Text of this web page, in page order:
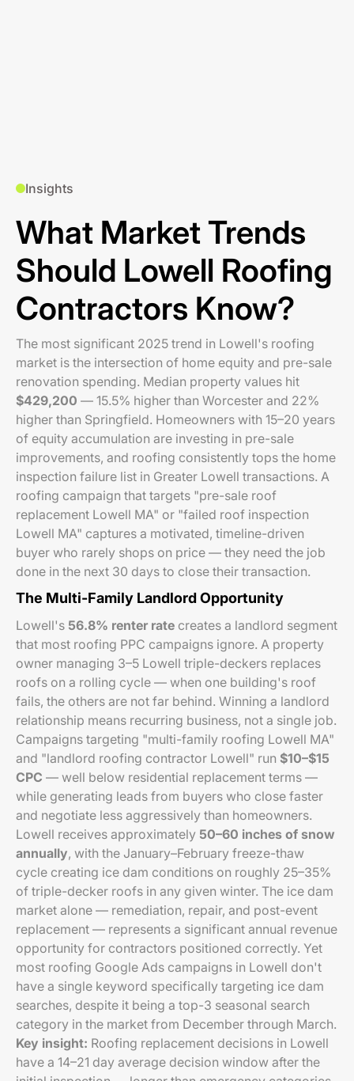
Insights
What Market Trends
Should Lowell Roofing
Contractors Know?
The most significant 2025 trend in Lowell's roofing
market is the intersection of home equity and pre-sale
renovation spending. Median property values hit
$429,200 — 15.5% higher than Worcester and 22%
higher than Springfield. Homeowners with 15–20 years
of equity accumulation are investing in pre-sale
improvements, and roofing consistently tops the home
inspection failure list in Greater Lowell transactions. A
roofing campaign that targets "pre-sale roof
replacement Lowell MA" or "failed roof inspection
Lowell MA" captures a motivated, timeline-driven
buyer who rarely shops on price — they need the job
done in the next 30 days to close their transaction.
The Multi-Family Landlord Opportunity
Lowell's 56.8% renter rate creates a landlord segment
that most roofing PPC campaigns ignore. A property
owner managing 3–5 Lowell triple-deckers replaces
roofs on a rolling cycle — when one building's roof
fails, the others are not far behind. Winning a landlord
relationship means recurring business, not a single job.
Campaigns targeting "multi-family roofing Lowell MA"
and "landlord roofing contractor Lowell" run $10–$15
CPC — well below residential replacement terms —
while generating leads from buyers who close faster
and negotiate less aggressively than homeowners.
Lowell receives approximately 50–60 inches of snow
annually, with the January–February freeze-thaw
cycle creating ice dam conditions on roughly 25–35%
of triple-decker roofs in any given winter. The ice dam
market alone — remediation, repair, and post-event
replacement — represents a significant annual revenue
opportunity for contractors positioned correctly. Yet
most roofing Google Ads campaigns in Lowell don't
have a single keyword specifically targeting ice dam
searches, despite it being a top-3 seasonal search
category in the market from December through March.
Key insight: Roofing replacement decisions in Lowell
have a 14–21 day average decision window after the